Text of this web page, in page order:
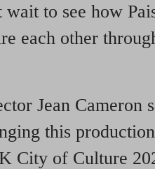
to see how
each other
Jean Cameron
this
City of Culture